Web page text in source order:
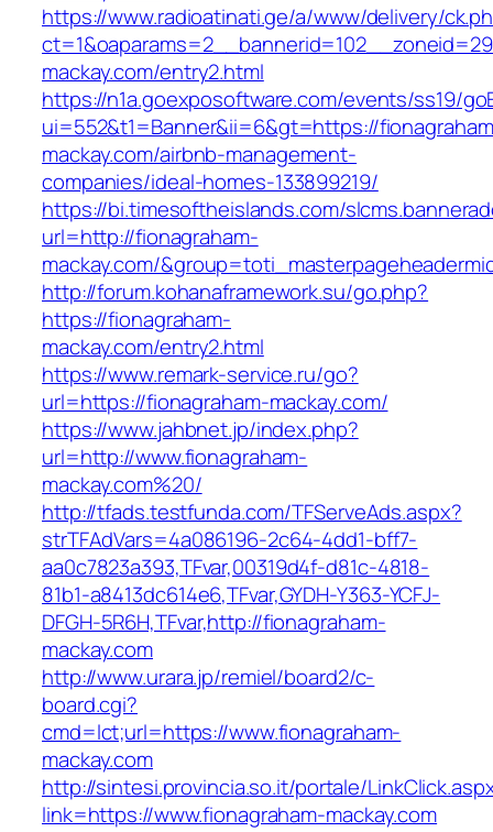
https://www.radioatinati.ge/a/www/delivery/
mackay.com/entry2.html
https://n1a.goexposoftware.com/events/ss19/
ui=552&t1=Banner&ii=6&gt=https://
mackay.com/airbnb-management-
companies/ideal-homes-133899219/
https://bi.timesoftheislands.com/
url=http://fionagraham-
mackay.com/
http://forum.kohanaframework.su/go.php?
https://fionagraham-
mackay.com/entry2.html
https://www.remark-service.ru/go?
url=https://fionagraham-mackay.com/
https://www.jahbnet.jp/index.php?
url=http://www.fionagraham-
mackay.com%20/
http://tfads.testfunda.com/TFServeAds.aspx?
strTFAdVars=4a086196-2c64-4dd1-bff7-
aa0c7823a393,TFvar,00319d4f-d81c-4818-
81b1-a8413dc614e6,TFvar,GYDH-Y363-YCFJ-
DFGH-5R6H,TFvar,http://fionagraham-
mackay.com
http://www.urara.jp/remiel/board2/c-
board.cgi?
cmd=lct;url=https://www.fionagraham-
mackay.com
http://sintesi.provincia.so.it/portale/
link=https://www.fionagraham-mackay.com